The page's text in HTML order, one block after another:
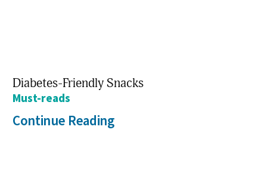
Diabetes-Friendly Snacks
Must-reads
Continue Reading